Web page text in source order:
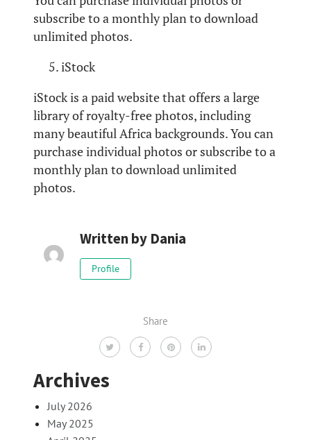
subscribe to a monthly plan to download
unlimited photos.
iStock
iStock is a paid website that offers a large
library of royalty-free photos, including
many beautiful Africa backgrounds. You can
purchase individual photos or subscribe to a
monthly plan to download unlimited
photos.
Written by Dania
Profile
Share
Archives
July 2026
May 2025